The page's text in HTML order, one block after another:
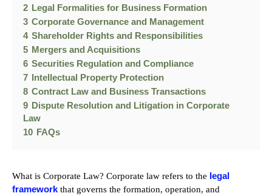
2 Legal Formalities for Business Formation
3 Corporate Governance and Management
4 Shareholder Rights and Responsibilities
5 Mergers and Acquisitions
6 Securities Regulation and Compliance
7
Intellectual Property Protection
8 Contract Law and Business Transactions
9 Dispute Resolution and Litigation in Corporate
Law
10 FAQs
What is Corporate Law? Corporate law refers to the legal
framework that governs the formation, operation, and